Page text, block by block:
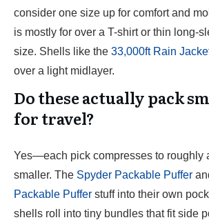
consider one size up for comfort and
is mostly for over a T-shirt or thin long-
size. Shells like the 33,000ft Rain
over a light midlayer.
Do these actually pack
for travel?
Yes—each pick compresses to roughly
smaller. The Spyder Packable Puffer
Packable Puffer stuff into their own
shells roll into tiny bundles that fit side